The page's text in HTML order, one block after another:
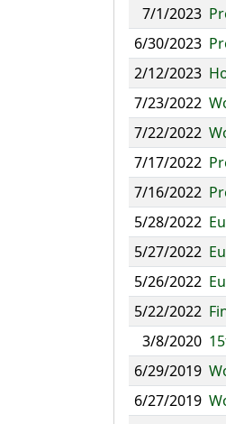
7/1/2023
6/30/2023
2/12/2023
7/23/2022
7/22/2022
7/17/2022
7/16/2022
5/28/2022
5/27/2022
5/26/2022
5/22/2022
3/8/2020
6/29/2019
6/27/2019